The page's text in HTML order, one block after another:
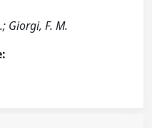
Giorgi, F. M.